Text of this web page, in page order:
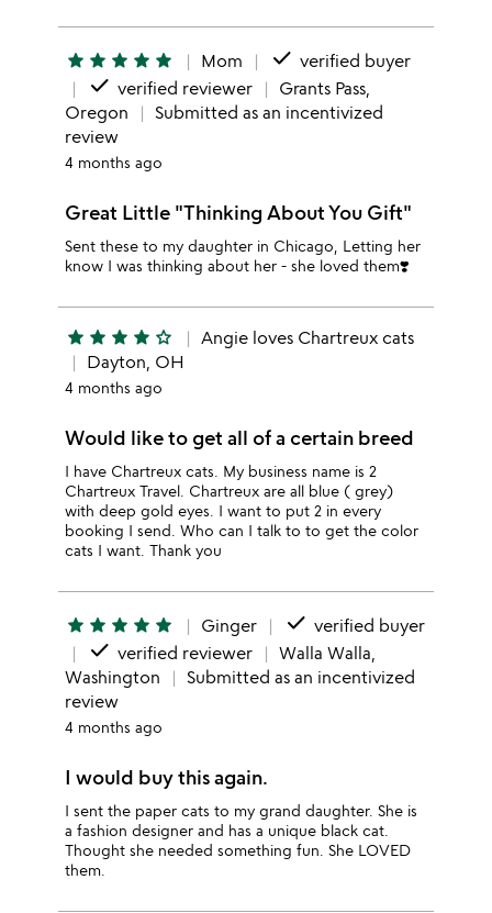
star star star star star Mom done verified buyer
done verified reviewer
Grants Pass,
Oregon
Submitted as an incentivized
review
4 months ago
Great Little "Thinking About You Gift"
Sent these to my daughter in Chicago, Letting her
know I was thinking about her - she loved them❣️
star star star star star_outline
Angie loves Chartreux cats
Dayton, OH
4 months ago
Would like to get all of a certain breed
I have Chartreux cats. My business name is 2
Chartreux Travel. Chartreux are all blue ( grey)
with deep gold eyes. I want to put 2 in every
booking I send. Who can I talk to to get the color
cats I want. Thank you
star star star star star Ginger done verified buyer
done verified reviewer
Walla Walla,
Washington
Submitted as an incentivized
review
4 months ago
I would buy this again.
I sent the paper cats to my grand daughter. She is
a fashion designer and has a unique black cat.
Thought she needed something fun. She LOVED
them.